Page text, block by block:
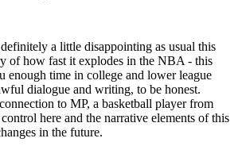
a little disappointing as usual this
of how fast it explodes in the NBA - this
enough time in college and lower league
dialogue and writing, to be honest.
to MP, a basketball player from
here and the narrative elements of this
in the future.